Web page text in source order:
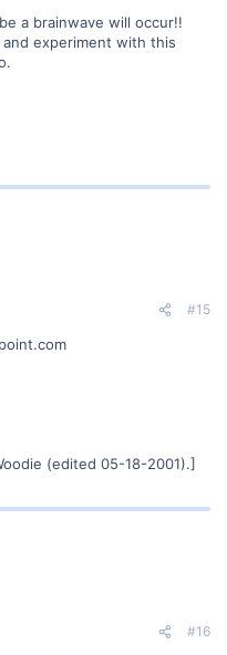
a brainwave will occur!!
experiment with this
#15
(edited 05-18-2001).]
#16